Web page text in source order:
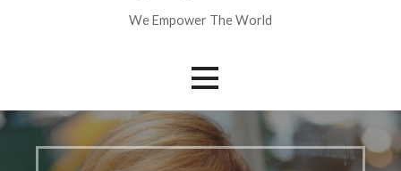
We Empower The World